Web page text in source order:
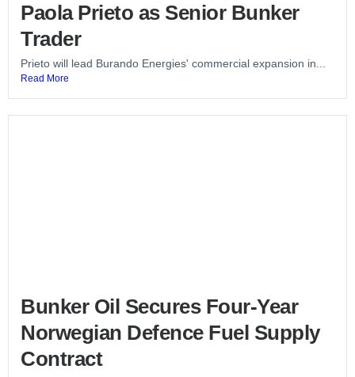
Paola Prieto as Senior Bunker
Trader
Prieto will lead Burando Energies' commercial expansion in...
Read More
Bunker Oil Secures Four-Year
Norwegian Defence Fuel Supply
Contract